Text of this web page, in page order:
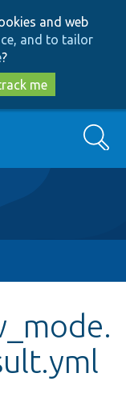
and web
and to tailor
?
me
Search